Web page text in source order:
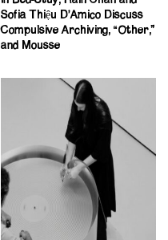
Sofia Thiệu D’Amico Discuss
Compulsive Archiving, “Other,”
and Mousse